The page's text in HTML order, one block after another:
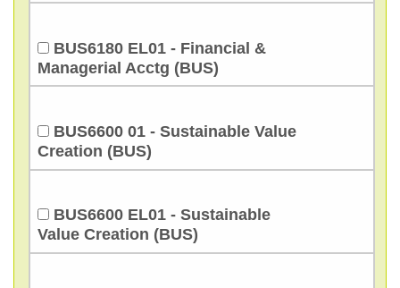
BUS6180 EL01 - Financial &
Managerial Acctg (BUS)
BUS6600 01 - Sustainable Value
Creation (BUS)
BUS6600 EL01 - Sustainable
Value Creation (BUS)